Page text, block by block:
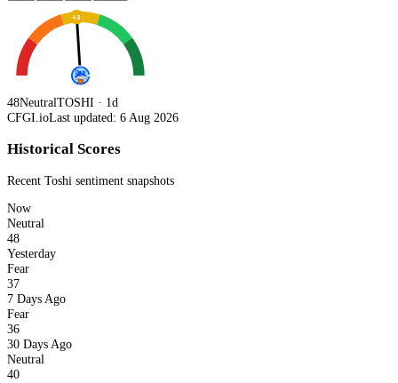
48
48NeutralTOSHI · 1d
CFGI.ioLast updated: 6 Aug 2026
Historical Scores
Recent Toshi sentiment snapshots
Now
Neutral
48
Yesterday
Fear
37
7 Days Ago
Fear
36
30 Days Ago
Neutral
40